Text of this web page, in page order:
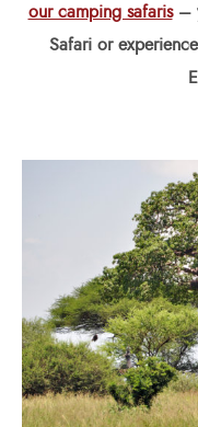
our camping safaris–
Safari or